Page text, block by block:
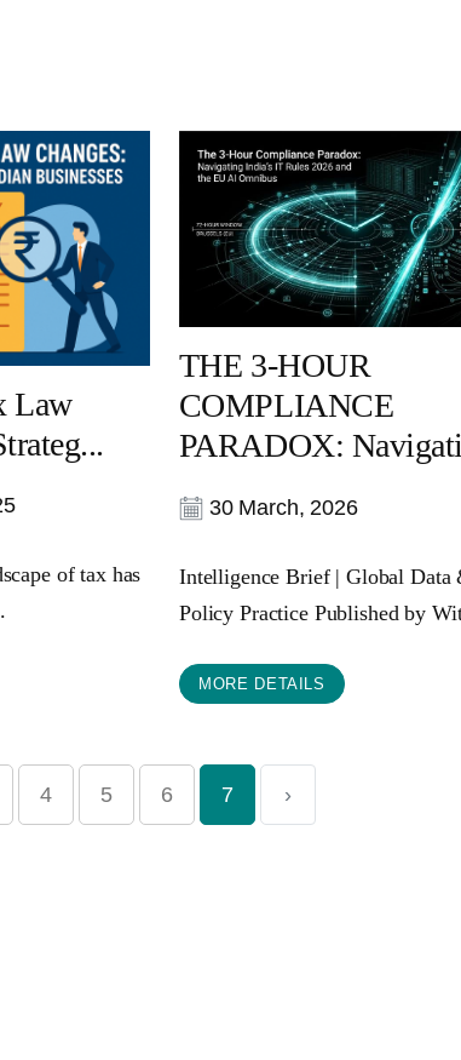
Law
of tax has
THE 3-HOUR
COMPLIANCE
PARADOX:
30 March, 2026
Intelligence Brief | Global Data
Policy Practice Published by
MORE DETAILS
4 5 6 7 ›